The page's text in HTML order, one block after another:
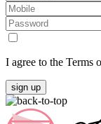
I agree to the Terms
sign up